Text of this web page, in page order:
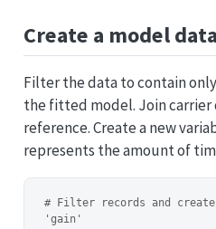
Create a model
Filter the data to contain
the fitted model. Join
reference. Create a new
represents the amount of
# Filter records and
'gain'